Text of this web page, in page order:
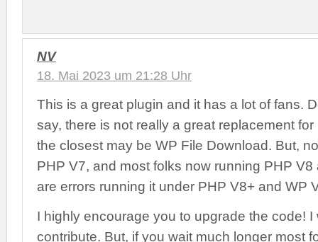
NV
18. Mai 2023 um 21:28 Uhr
This is a great plugin and it has a lot of fans.
say, there is not really a great replacement
the closest may be WP File Download. But,
PHP V7, and most folks now running PHP V8
are errors running it under PHP V8+ and WP
I highly encourage you to upgrade the code! I
contribute. But, if you wait much longer most